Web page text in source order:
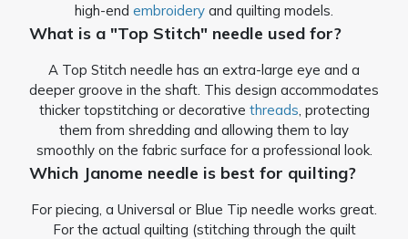
high-end embroidery and quilting models.
What is a "Top Stitch" needle used for?
A Top Stitch needle has an extra-large eye and a
deeper groove in the shaft. This design accommodates
thicker topstitching or decorative threads, protecting
them from shredding and allowing them to lay
smoothly on the fabric surface for a professional look.
Which Janome needle is best for quilting?
For piecing, a Universal or Blue Tip needle works great.
For the actual quilting (stitching through the quilt